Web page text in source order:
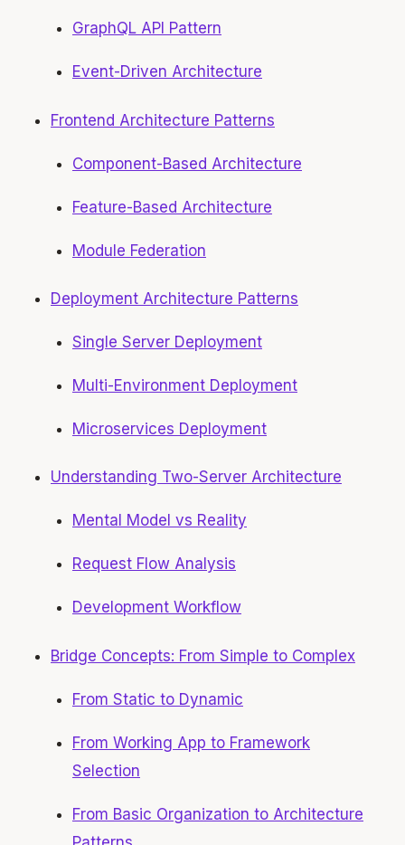
GraphQL API Pattern
Event-Driven Architecture
Frontend Architecture Patterns
Component-Based Architecture
Feature-Based Architecture
Module Federation
Deployment Architecture Patterns
Single Server Deployment
Multi-Environment Deployment
Microservices Deployment
Understanding Two-Server Architecture
Mental Model vs Reality
Request Flow Analysis
Development Workflow
Bridge Concepts: From Simple to Complex
From Static to Dynamic
From Working App to Framework
Selection
From Basic Organization to Architecture